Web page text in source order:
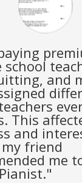
and
This
and
friend
me